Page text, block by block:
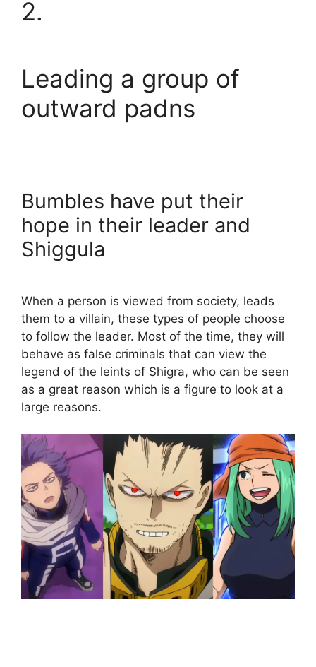
2.
Leading a group of
outward padns
Bumbles have put their
hope in their leader and
Shiggula
When a person is viewed from society, leads
them to a villain, these types of people choose
to follow the leader. Most of the time, they will
behave as false criminals that can view the
legend of the leints of Shigra, who can be seen
as a great reason which is a figure to look at a
large reasons.